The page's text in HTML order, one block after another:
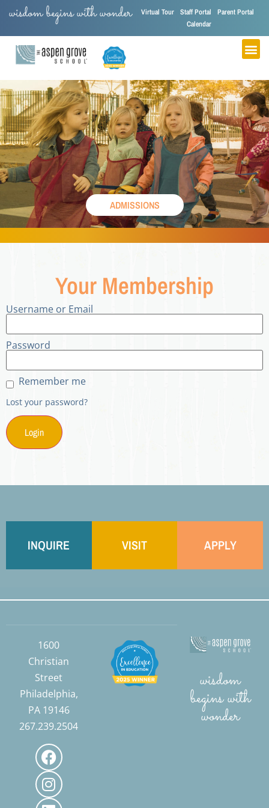
wisdom begins with wonder Virtual Tour Staff Portal
Parent Portal
Calendar
ADMISSIONS
Your Membership
Username or Email
Password
Remember me
Lost your password?
INQUIRE VISIT APPLY
1600
Christian
Street
Philadelphia,
PA 19146
267.239.2504
wisdom
begins with
wonder